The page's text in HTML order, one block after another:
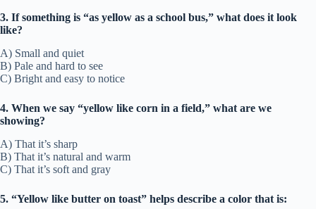
3. If something is “as yellow as a school bus,” what does it look
like?
A) Small and quiet
B) Pale and hard to see
C) Bright and easy to notice
4. When we say “yellow like corn in a field,” what are we
showing?
A) That it’s sharp
B) That it’s natural and warm
C) That it’s soft and gray
5. “Yellow like butter on toast” helps describe a color that is: